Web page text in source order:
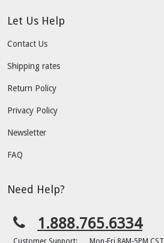
Let Us Help
Contact Us
Shipping rates
Return Policy
Privacy Policy
Newsletter
FAQ
Need Help?
1.888.765.6334